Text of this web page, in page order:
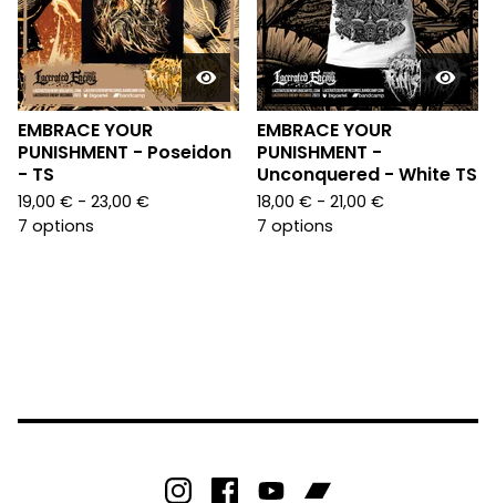
EMBRACE YOUR
PUNISHMENT - Poseidon
- TS
19,00 € - 23,00 €
7 options
EMBRACE YOUR
PUNISHMENT -
Unconquered - White TS
18,00 € - 21,00 €
7 options